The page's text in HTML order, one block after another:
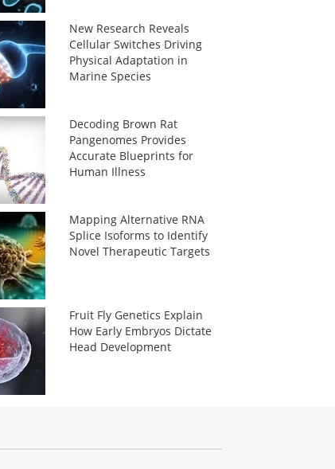
New Research Reveals
Cellular Switches Driving
Physical Adaptation in
Marine Species
Decoding Brown Rat
Pangenomes Provides
Accurate Blueprints for
Human Illness
Mapping Alternative RNA
Splice Isoforms to Identify
Novel Therapeutic Targets
Fruit Fly Genetics Explain
How Early Embryos Dictate
Head Development